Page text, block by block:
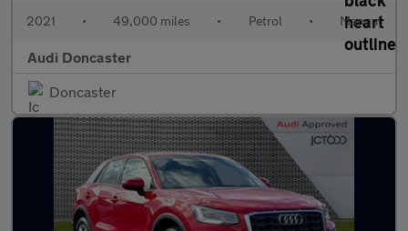
2021 • 49,000 miles • Petrol • Manual
Audi Doncaster
Doncaster